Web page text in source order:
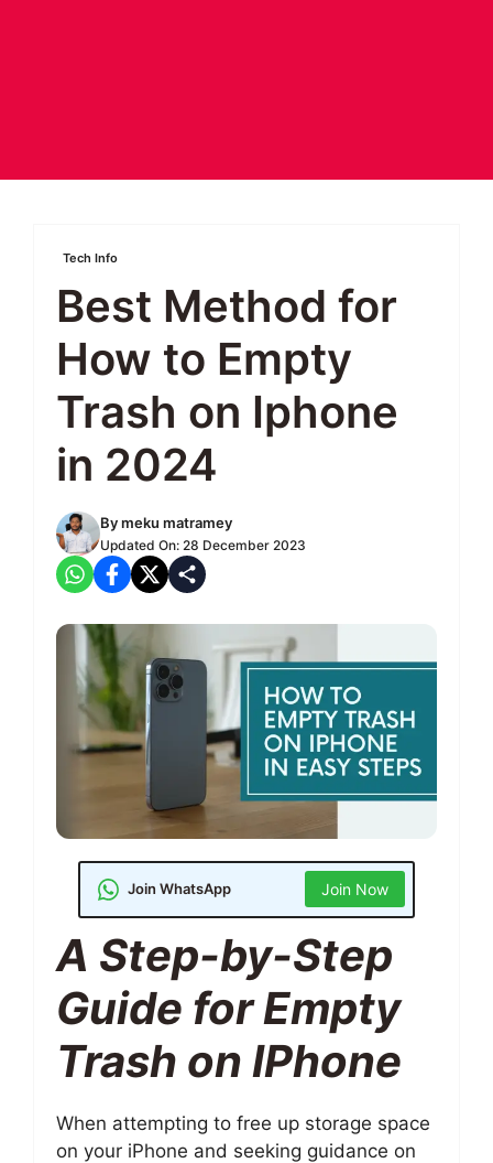
Tech Info
Best Method for
How to Empty
Trash on Iphone
in 2024
Bymeku matramey
Updated On: 28 December 2023
Join WhatsApp Join Now
A Step-by-Step
Guide for Empty
Trash on IPhone
When attempting to free up storage space
on your iPhone and seeking guidance on